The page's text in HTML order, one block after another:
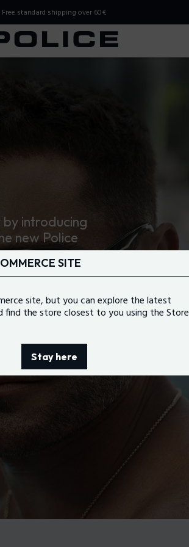
Free standard shipping over 60€
introducing
new Police
SITE
site, but you can explore the latest
find the store closest to you using the Store
Stay here